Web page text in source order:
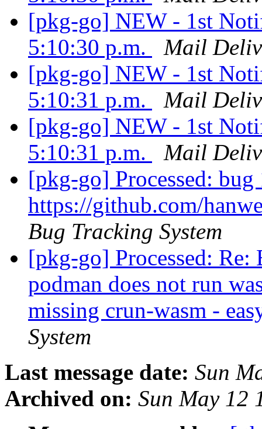
[pkg-go] NEW - 1st
5:10:30 p.m.
Mail
[pkg-go] NEW - 1st
5:10:31 p.m.
Mail
[pkg-go] NEW - 1st
5:10:31 p.m.
Mail
[pkg-go] Processed:
https://github.com/
Bug Tracking System
[pkg-go] Processed:
podman does not run
missing crun-wasm -
System
Last message date: Sun
Archived on: Sun May 12